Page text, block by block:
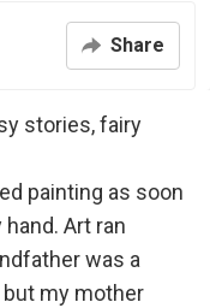
Share
stories, fairy
painting as soon
Art ran
was a
my mother